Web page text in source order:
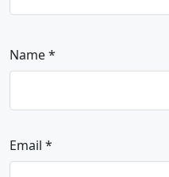
Name*
Email *